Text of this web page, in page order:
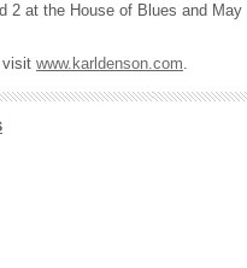
2 at the House of Blues and May
visit www.karldenson.com.